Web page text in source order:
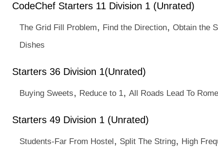
CodeChef Starters 11 Division 1 (Unrated)
The Grid Fill Problem, Find the Direction, Obtain the
Dishes
Starters 36 Division 1(Unrated)
Buying Sweets, Reduce to 1, All Roads Lead To Rome
Starters 49 Division 1 (Unrated)
Students-Far From Hostel, Split The String, High